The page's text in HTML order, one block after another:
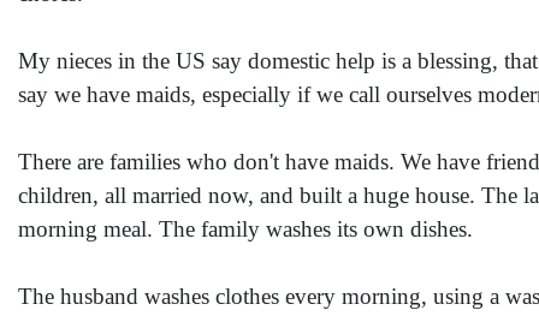
My nieces in the US say domestic help is a blessing,
say we have maids, especially if we call ourselves
There are families who don't have maids. We have
children, all married now, and built a huge house. The
morning meal. The family washes its own dishes.
The husband washes clothes every morning, using a